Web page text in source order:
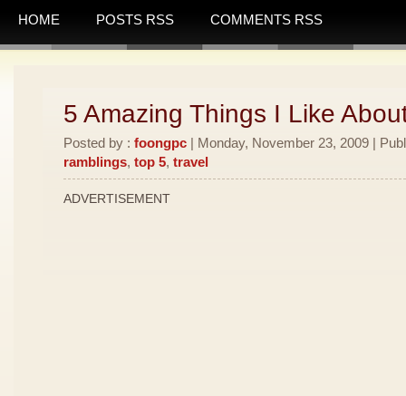
HOME POSTS RSS COMMENTS RSS
5 Amazing Things I Like
Posted by : foongpc | Monday, November 23, 2009 |
ramblings, top 5, travel
ADVERTISEMENT